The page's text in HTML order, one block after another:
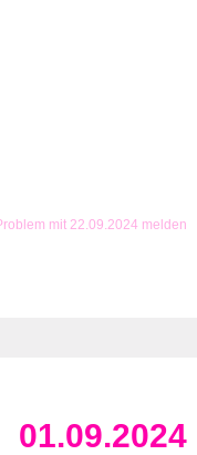
mit 22.09.2024 melden
01.09.2024